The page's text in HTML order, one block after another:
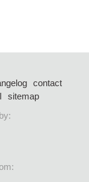
contact
sitemap